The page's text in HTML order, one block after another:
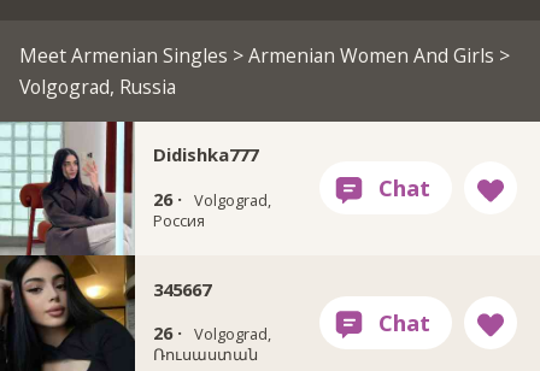
Meet Armenian Singles >Armenian Women And Girls >
Volgograd, Russia
Didishka777
26 · Volgograd,
Россия
345667
26 · Volgograd,
Ռուսաստան